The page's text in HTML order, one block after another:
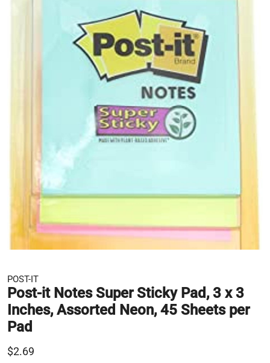
POST-IT
Post-it Notes Super Sticky Pad, 3 x 3
Inches, Assorted Neon, 45 Sheets per
Pad
$2.69